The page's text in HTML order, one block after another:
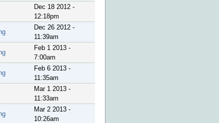
Dec 18 2012 -
12:18pm
Dec 26 2012 -
11:39am
Feb 1 2013 -
7:00am
Feb 6 2013 -
11:35am
Mar 1 2013 -
11:33am
Mar 2 2013 -
10:26am